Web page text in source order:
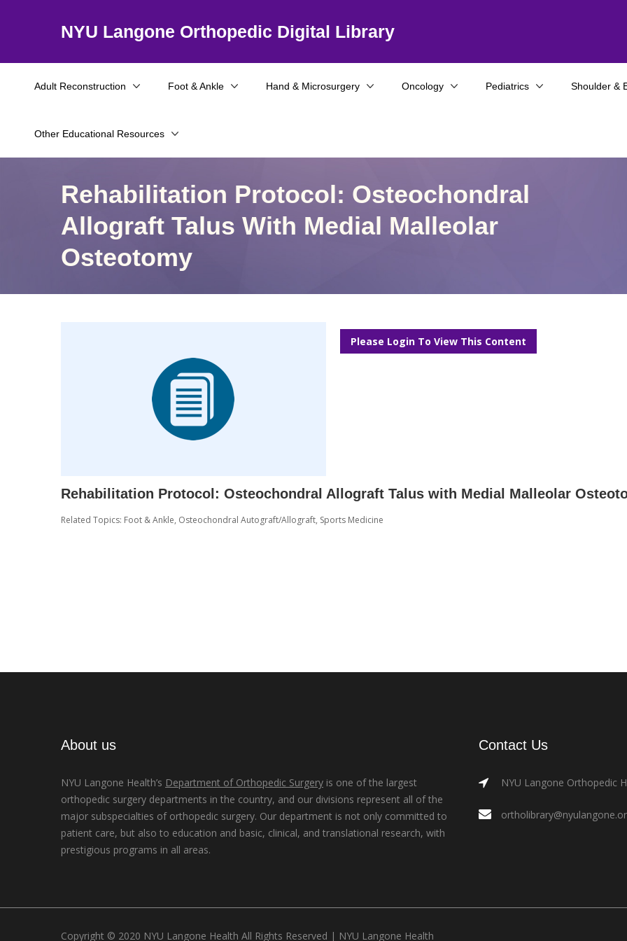
NYU Langone Orthopedic Digital Library
Adult Reconstruction Foot & Ankle Hand & Microsurgery Oncology
Other Educational Resources
Pediatrics Shoulder &
Rehabilitation Protocol: Osteochondral
Allograft Talus With Medial Malleolar
Osteotomy
Please Login To View This Content
Rehabilitation Protocol: Osteochondral Allograft Talus with Medial Malleolar
Related Topics: Foot & Ankle, Osteochondral Autograft/Allograft, Sports Medicine
About us
NYU Langone Health’s Department of Orthopedic Surgery is one of the largest
orthopedic surgery departments in the country, and our divisions represent all of the
major subspecialties of orthopedic surgery. Our department is not only committed to
patient care, but also to education and basic, clinical, and translational research, with
prestigious programs in all areas.
Contact Us
NYU Langone Orthopedic
Copyright © 2020 NYU Langone Health All Rights Reserved | NYU Langone Health